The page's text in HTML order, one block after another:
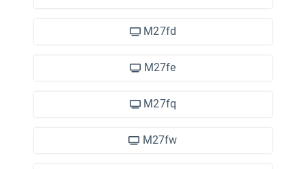
M27fd
M27fe
M27fq
M27fw